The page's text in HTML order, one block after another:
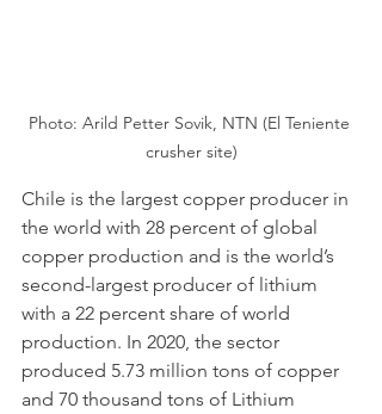
Photo: Arild Petter Sovik, NTN (El Teniente
crusher site)
Chile is the largest copper producer in
the world with 28 percent of global
copper production and is the world’s
second-largest producer of lithium
with a 22 percent share of world
production. In 2020, the sector
produced 5.73 million tons of copper
and 70 thousand tons of Lithium